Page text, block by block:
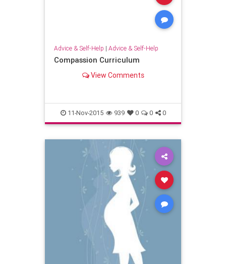
Advice & Self-Help | Advice & Self-Help
Compassion Curriculum
View Comments
11-Nov-2015 939 0 0 0